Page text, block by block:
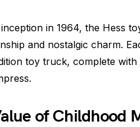
inception in 1964, the Hess
and nostalgic charm.
toy truck, complete
of Childhood